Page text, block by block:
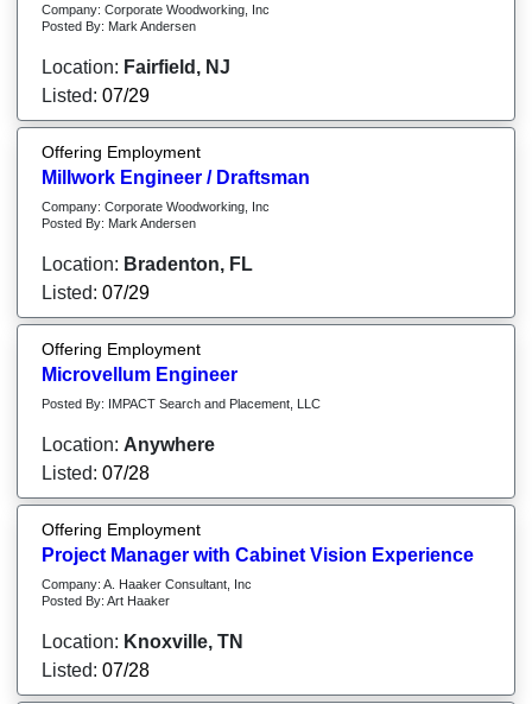
Company: Corporate Woodworking, Inc
Posted By: Mark Andersen
Location: Fairfield, NJ
Listed: 07/29
Offering Employment
Millwork Engineer / Draftsman
Company: Corporate Woodworking, Inc
Posted By: Mark Andersen
Location: Bradenton, FL
Listed: 07/29
Offering Employment
Microvellum Engineer
Posted By: IMPACT Search and Placement, LLC
Location: Anywhere
Listed: 07/28
Offering Employment
Project Manager with Cabinet Vision Experience
Company: A. Haaker Consultant, Inc
Posted By: Art Haaker
Location: Knoxville, TN
Listed: 07/28